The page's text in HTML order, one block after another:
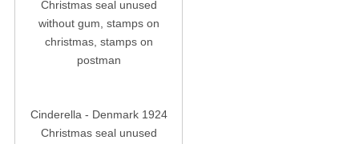
Cinderella - Denmark 1924
Christmas seal unused